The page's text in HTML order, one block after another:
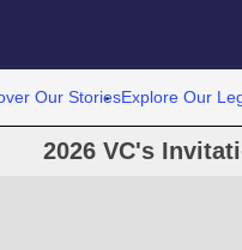
Our StoriesExplore Our
2026 VC's